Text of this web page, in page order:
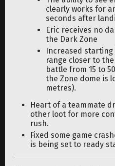
clearly works for
seconds after
Eric receives no
the Dark Zone
Increased
range closer to
battle from 15 to
the Zone dome is
metres).
Heart of a teammate
other loot for more
rush.
Fixed some game
is being set to ready